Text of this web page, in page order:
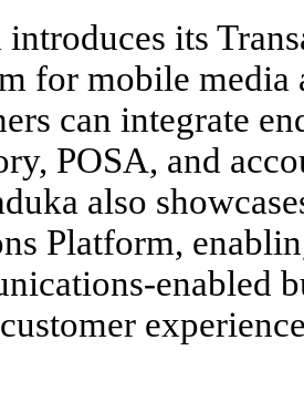
introduces its
for mobile
can integrate
POSA, and
also
Platform,
enabled